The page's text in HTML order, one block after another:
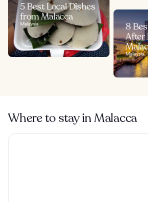
5 Best Local Dishes
from Malacca
Malaysia
8
After
Malaysia
Where to stay in Malacca
Hatten Hotel Melaka